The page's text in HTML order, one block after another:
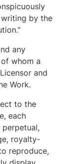
by the
any
whom a
and
Work.
to the
each
royalty-
reproduce,